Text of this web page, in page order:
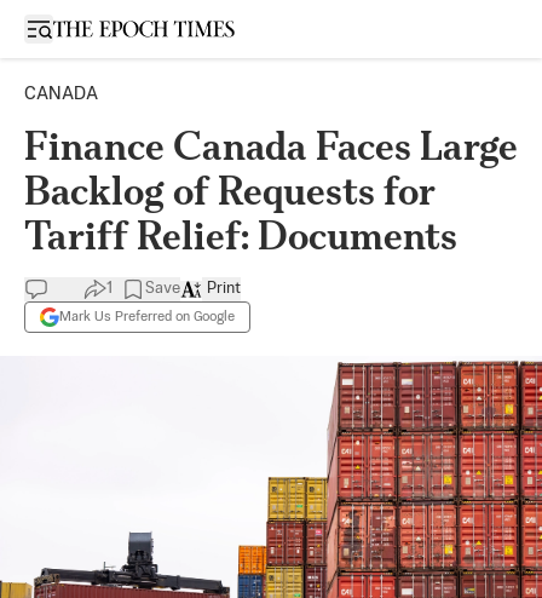
Open sidebar
CANADA
Finance Canada Faces Large
Backlog of Requests for
Tariff Relief: Documents
1 Save
Mark Us Preferred on Google
Print